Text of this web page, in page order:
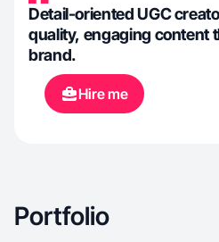
Detail-oriented UGC
quality, engaging content
brand.
Hire me
Portfolio